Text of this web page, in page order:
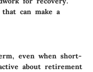
that can make a
even when short-
about retirement